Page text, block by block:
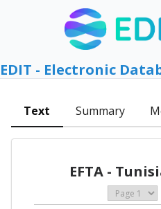
EDIT - Electronic
Text Summary
EFTA -